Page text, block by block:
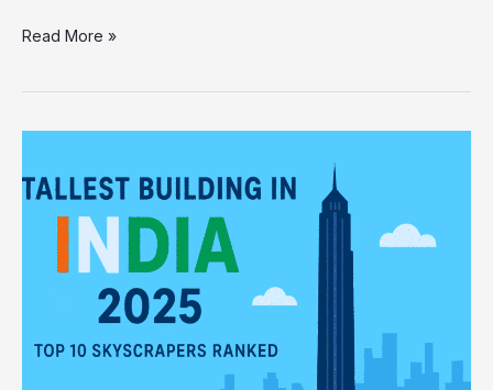
Read More »
in
2025:
Skyscrapers